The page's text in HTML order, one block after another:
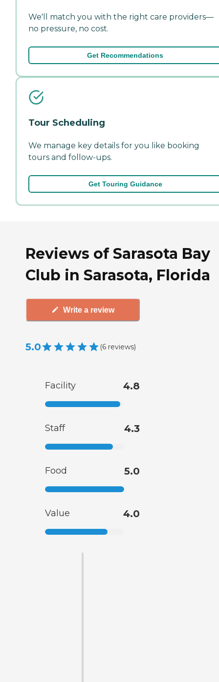
We'll match you with the right care providers—
no pressure, no cost.
Get Recommendations
Tour Scheduling
We manage key details for you like booking
tours and follow-ups.
Get Touring Guidance
Reviews of Sarasota Bay
Club in Sarasota, Florida
Write a review
5.0 (6 reviews)
Facility 4.8
Staff 4.3
Food 5.0
Value 4.0